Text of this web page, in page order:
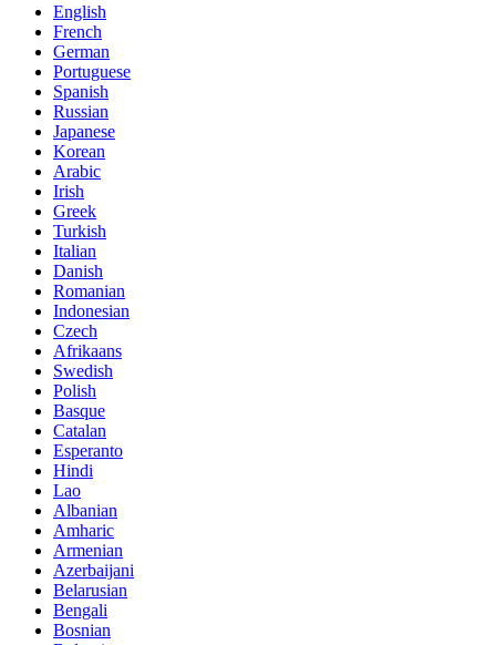
English
French
German
Portuguese
Spanish
Russian
Japanese
Korean
Arabic
Irish
Greek
Turkish
Italian
Danish
Romanian
Indonesian
Czech
Afrikaans
Swedish
Polish
Basque
Catalan
Esperanto
Hindi
Lao
Albanian
Amharic
Armenian
Azerbaijani
Belarusian
Bengali
Bosnian